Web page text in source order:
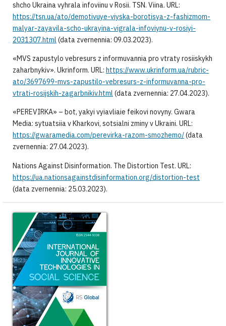
shcho Ukraina vyhrala infoviinu v Rosii. TSN. Viina. URL:
https://tsn.ua/ato/demotivuye-viyska-borotisya-z-fashizmom-
malyar-zayavila-scho-ukrayina-vigrala-infoviynu-v-rosiyi-
2031307.html (data zvernennia: 09.03.2023).
«MVS zapustylo vebresurs z informuvannia pro vtraty rosiiskykh
zaharbnykiv». Ukrinform. URL: https://www.ukrinform.ua/rubric-
ato/3697699-mvs-zapustilo-vebresurs-z-informuvanna-pro-
vtrati-rosijskih-zagarbnikiv.html (data zvernennia: 27.04.2023).
«PEREVIRKA» – bot, yakyi vyiavliaie feikovi novyny. Gwara
Media: sytuatsiia v Kharkovi, sotsialni zminy v Ukraini. URL:
https://gwaramedia.com/perevirka-razom-smozhemo/(data
zvernennia: 27.04.2023).
Nations Against Disinformation. The Distortion Test. URL:
https://ua.nationsagainstdisinformation.org/distortion-test
(data zvernennia: 25.03.2023).